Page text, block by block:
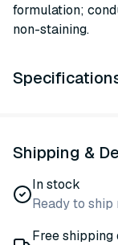
formulation;
non-staining.
Shipping &
In stock
Ready to ship
Free